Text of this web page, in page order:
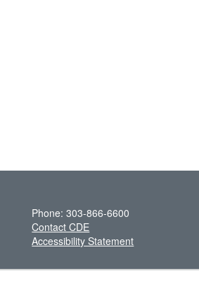
Phone: 303-866-6600
Contact CDE
Accessibility Statement